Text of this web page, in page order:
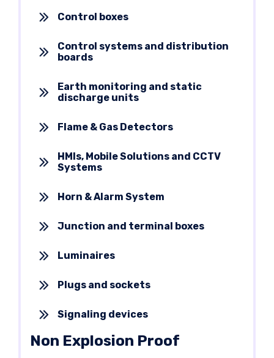
Control boxes
Control systems and distribution
boards
Earth monitoring and static
discharge units
Flame & Gas Detectors
HMIs, Mobile Solutions and CCTV
Systems
Horn & Alarm System
Junction and terminal boxes
Luminaires
Plugs and sockets
Signaling devices
Non Explosion Proof